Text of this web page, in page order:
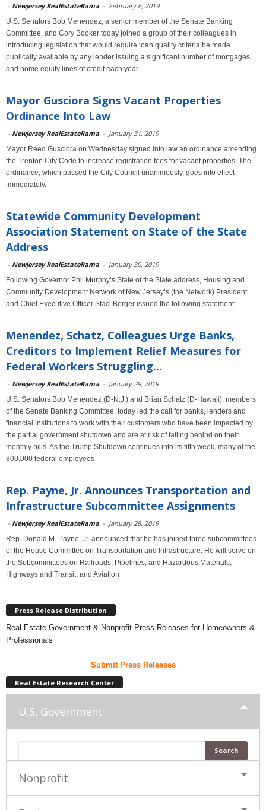
- Newjersey RealEstateRama - February 6, 2019
U.S. Senators Bob Menendez, a senior member of the Senate Banking
Committee, and Cory Booker today joined a group of their colleagues in
introducing legislation that would require loan quality criteria be made
publically available by any lender issuing a significant number of mortgages
and home equity lines of credit each year.
Mayor Gusciora Signs Vacant Properties
Ordinance Into Law
- Newjersey RealEstateRama - January 31, 2019
Mayor Reed Gusciora on Wednesday signed into law an ordinance amending
the Trenton City Code to increase registration fees for vacant properties. The
ordinance, which passed the City Council unanimously, goes into effect
immediately.
Statewide Community Development
Association Statement on State of the State
Address
- Newjersey RealEstateRama - January 30, 2019
Following Governor Phil Murphy’s State of the State address, Housing and
Community Development Network of New Jersey’s (the Network) President
and Chief Executive Officer Staci Berger issued the following statement:
Menendez, Schatz, Colleagues Urge Banks,
Creditors to Implement Relief Measures for
Federal Workers Struggling...
- Newjersey RealEstateRama - January 29, 2019
U.S. Senators Bob Menendez (D-N.J.) and Brian Schatz (D-Hawaii), members
of the Senate Banking Committee, today led the call for banks, lenders and
financial institutions to work with their customers who have been impacted by
the partial government shutdown and are at risk of falling behind on their
monthly bills. As the Trump Shutdown continues into its fifth week, many of the
800,000 federal employees
Rep. Payne, Jr. Announces Transportation and
Infrastructure Subcommittee Assignments
- Newjersey RealEstateRama - January 28, 2019
Rep. Donald M. Payne, Jr. announced that he has joined three subcommittees
of the House Committee on Transportation and Infrastructure. He will serve on
the Subcommittees on Railroads, Pipelines, and Hazardous Materials;
Highways and Transit; and Aviation
Press Release Distribution
Real Estate Government & Nonprofit Press Releases for Homeowners &
Professionals
Submit Press Releases
Real Estate Research Center
U,S, Government
Nonprofit